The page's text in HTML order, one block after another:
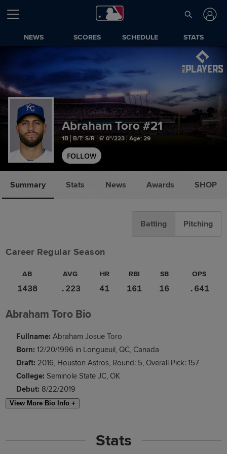
NEWS SCORES SCHEDULE STATS
Abraham Toro #21
1B B/T: S/R 6' 0"/223 Age: 29
FOLLOW
Summary Stats News Awards SHOP
Batting Pitching
Career Regular Season
AB AVG HR RBI SB OPS
1438 .223 41 161 16 .641
Abraham Toro Bio
Fullname: Abraham Josue Toro
Born: 12/20/1996 in Longueuil, QC, Canada
Draft: 2016, Houston Astros, Round: 5, Overall Pick: 157
College: Seminole State JC, OK
Debut: 8/22/2019
View More Bio Info +
Stats